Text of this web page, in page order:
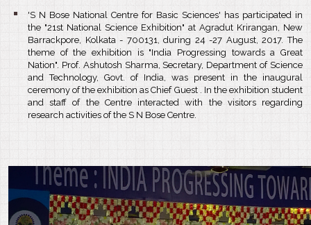
'S N Bose National Centre for Basic Sciences' has participated in
the "21st National Science Exhibition" at Agradut Krirangan, New
Barrackpore, Kolkata - 700131, during 24 -27 August, 2017. The
theme of the exhibition is "India Progressing towards a Great
Nation". Prof. Ashutosh Sharma, Secretary, Department of Science
and Technology, Govt. of India, was present in the inaugural
ceremony of the exhibition as Chief Guest . In the exhibition student
and staff of the Centre interacted with the visitors regarding
research activities of the S N Bose Centre.